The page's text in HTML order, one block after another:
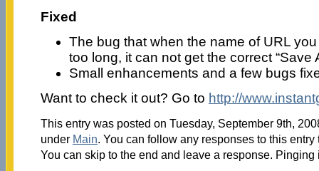
Fixed
The bug that when the name of URL
too long, it can not get the correct “Save
Small enhancements and a few bugs
Want to check it out? Go to http://
This entry was posted on Tuesday, September 9th,
under Main. You can follow any responses to this
You can skip to the end and leave a response.